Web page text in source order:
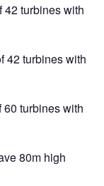
42 turbines with
42 turbines with
60 turbines with
80m high